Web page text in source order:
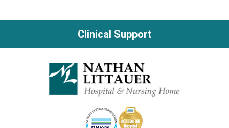
Clinical Support